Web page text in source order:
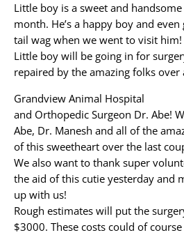
Little boy is a sweet and
month. He’s a happy boy and
tail wag when we went to visit him!
Little boy will be going in for
repaired by the amazing folks over
Grandview Animal Hospital
and Orthopedic Surgeon Dr. Abe!
Abe, Dr. Manesh and all of the
of this sweetheart over the last
We also want to thank super
the aid of this cutie yesterday and
up with us!
Rough estimates will put the
$3000. These costs could of